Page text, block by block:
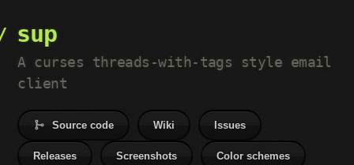
sup
A curses threads-with-tags style email
client
Source code Wiki Issues
Releases Screenshots Color schemes